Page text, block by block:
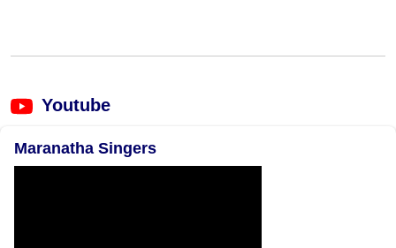
Youtube
Maranatha Singers